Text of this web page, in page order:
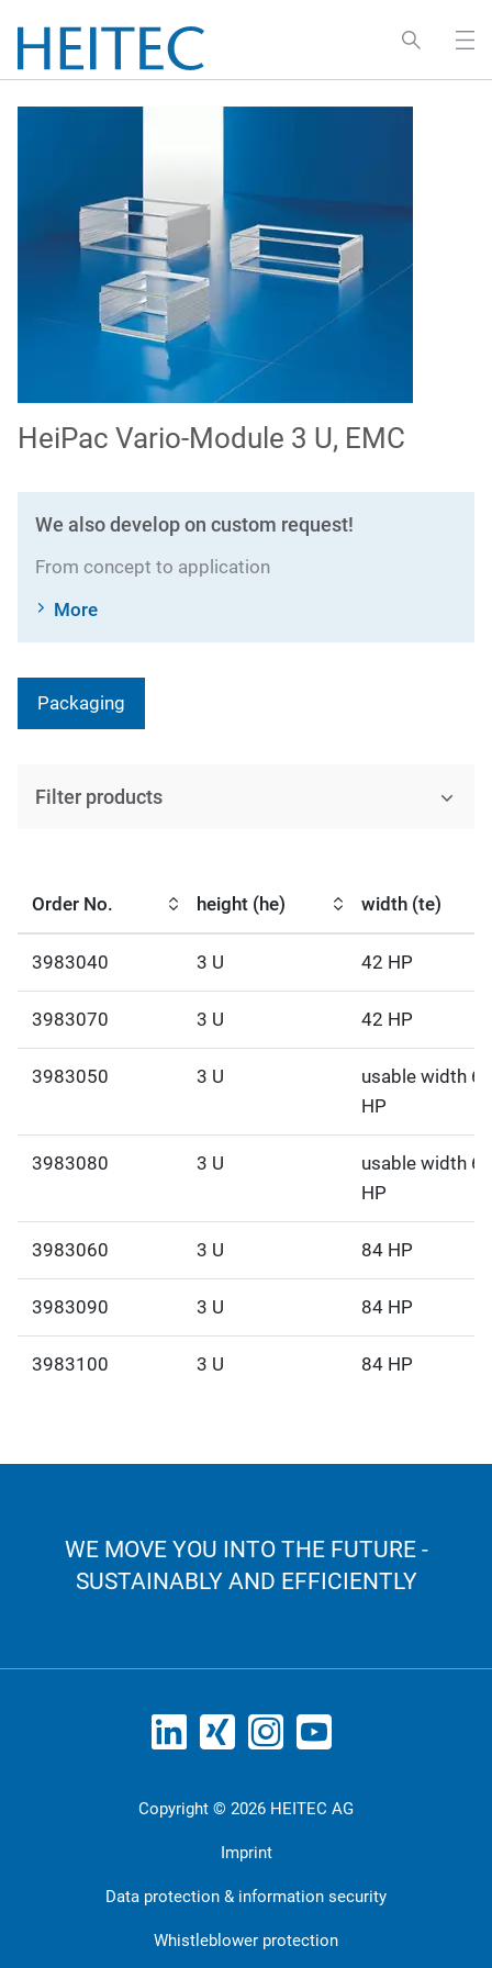
HeiPac Vario-Module 3 U, EMC
We also develop on custom request!
From concept to application
More
Packaging
Filter products
Order No. height (he) width (te)
3983040 3 U 42 HP
3983070 3 U 42 HP
3983050 3 U
usable width 63
HP
3983080 3 U
usable width 63
HP
3983060 3 U 84 HP
3983090 3 U 84 HP
3983100 3 U 84 HP
WE MOVE YOU INTO THE FUTURE -
SUSTAINABLY AND EFFICIENTLY
Copyright © 2026 HEITEC AG
Imprint
Data protection & information security
Whistleblower protection